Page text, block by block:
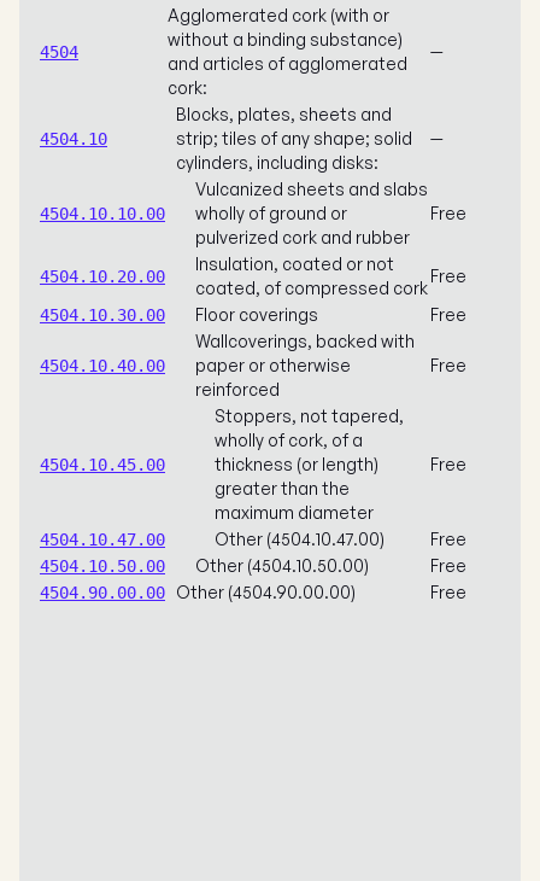
4504
Agglomerated cork (with or
without a binding substance)
and articles of agglomerated
cork:
—
4504.10
Blocks, plates, sheets and
strip; tiles of any shape; solid
cylinders, including disks:
—
4504.10.10.00
Vulcanized sheets and slabs
wholly of ground or
pulverized cork and rubber
Free
4504.10.20.00
Insulation, coated or not
coated, of compressed cork
Free
4504.10.30.00 Floor coverings Free
4504.10.40.00
Wallcoverings, backed with
paper or otherwise
reinforced
Free
4504.10.45.00
Stoppers, not tapered,
wholly of cork, of a
thickness (or length)
greater than the
maximum diameter
Free
4504.10.47.00 Other (4504.10.47.00) Free
4504.10.50.00 Other (4504.10.50.00) Free
4504.90.00.00 Other (4504.90.00.00) Free